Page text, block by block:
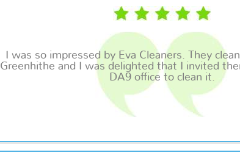
I was so impressed by Eva Cleaners. They
Greenhithe and I was delighted that I invited
DA9 office to clean it.